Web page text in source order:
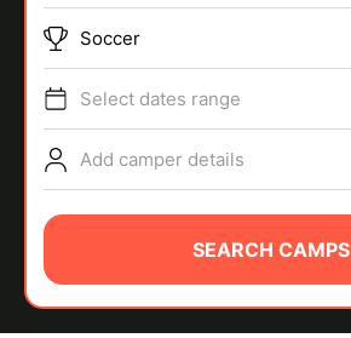
SPORTS
ABOUT
Soccer
Select dates range
Add camper details
SEARCH CAMPS